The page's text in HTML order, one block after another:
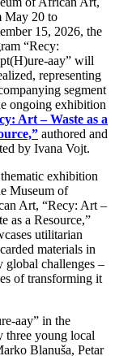
May 20 to
15, 2026, the
“Recy:
aay” will
representing
segment
ongoing exhibition
Art – Waste as a
authored and
by Ivana Vojt.
exhibition
Museum of
Art, “Recy: Art –
as a Resource,”
utilitarian
materials in
global challenges –
of transforming it
aay” in the
three young local
Blanuša, Petar